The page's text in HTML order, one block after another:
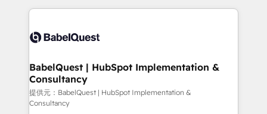
accreditations with HubSpot.
training • CRM migration from Salesforce, Pipedrive,
custom API integrations • AI governance for
Boutique 'Elite' team of 12 • 150+ clients across Sales
Hub, Marketing Hub, Service Hub, Data Hub and
CMS • ISO/IEC 27001:2022, ISO 9001:2015, and ISO
42001:2023 certified - the AI management standard •
BabelQuest | HubSpot Implementation &
Consultancy
提供元：BabelQuest | HubSpot Implementation &
Consultancy